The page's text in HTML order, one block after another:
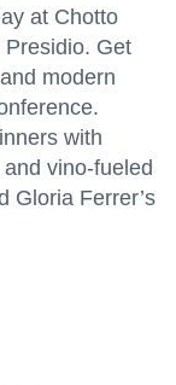
at Chotto
Get
modern
with
vino-fueled
Gloria Ferrer’s